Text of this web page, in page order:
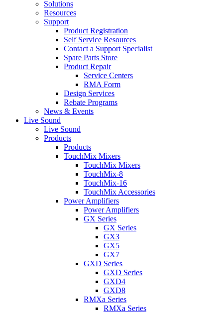
Solutions
Resources
Support
Product Registration
Self Service Resources
Contact a Support Specialist
Spare Parts Store
Product Repair
Service Centers
RMA Form
Design Services
Rebate Programs
News & Events
Live Sound
Live Sound
Products
Products
TouchMix Mixers
TouchMix Mixers
TouchMix-8
TouchMix-16
TouchMix Accessories
Power Amplifiers
Power Amplifiers
GX Series
GX Series
GX3
GX5
GX7
GXD Series
GXD Series
GXD4
GXD8
RMXa Series
RMXa Series